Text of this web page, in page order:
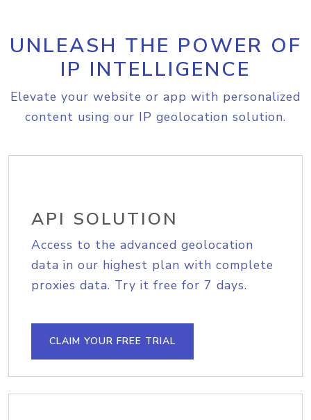
UNLEASH THE POWER OF
IP INTELLIGENCE
Elevate your website or app with personalized
content using our IP geolocation solution.
API SOLUTION
Access to the advanced geolocation
data in our highest plan with complete
proxies data. Try it free for 7 days.
CLAIM YOUR FREE TRIAL